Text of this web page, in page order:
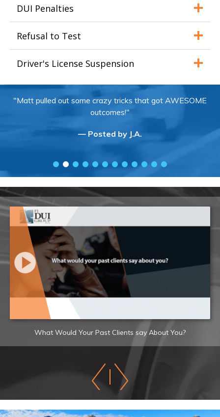
DUI Penalties
Refusal to Test
Driver's License Suspension
"Matt pulled out some crazy tricks that got AWESOME
outcomes!"
— Posted by J.A.
What Would Your Past Clients say About You?